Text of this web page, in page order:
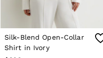
Silk-Blend Open-Collar
Shirt in Ivory